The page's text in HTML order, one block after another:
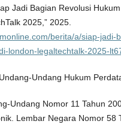
Jadi Bagian Revolusi
2025,” 2025.
berita/a/siap-jadi-
london-legaltechtalk-2025-
Undang Hukum
Undang Nomor 11 Tahun
Lembar Negara Nomor 58